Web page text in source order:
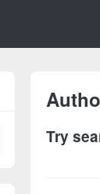
Try